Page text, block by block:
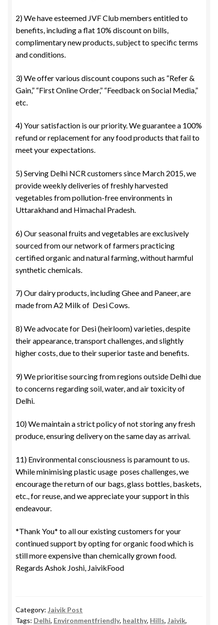
2) We have esteemed JVF Club members entitled to
benefits, including a flat 10% discount on bills,
complimentary new products, subject to specific terms
and conditions.
3) We offer various discount coupons such as “Refer &
Gain,” “First Online Order,” “Feedback on Social Media,”
etc.
4) Your satisfaction is our priority. We guarantee a 100%
refund or replacement for any food products that fail to
meet your expectations.
5) Serving Delhi NCR customers since March 2015, we
provide weekly deliveries of freshly harvested
vegetables from pollution-free environments in
Uttarakhand and Himachal Pradesh.
6) Our seasonal fruits and vegetables are exclusively
sourced from our network of farmers practicing
certified organic and natural farming, without harmful
synthetic chemicals.
7) Our dairy products, including Ghee and Paneer, are
made from A2 Milk of Desi Cows.
8) We advocate for Desi (heirloom) varieties, despite
their appearance, transport challenges, and slightly
higher costs, due to their superior taste and benefits.
9) We prioritise sourcing from regions outside Delhi due
to concerns regarding soil, water, and air toxicity of
Delhi.
10) We maintain a strict policy of not storing any fresh
produce, ensuring delivery on the same day as arrival.
11) Environmental consciousness is paramount to us.
While minimising plastic usage poses challenges, we
encourage the return of our bags, glass bottles, baskets,
etc., for reuse, and we appreciate your support in this
endeavour.
*Thank You* to all our existing customers for your
continued support by opting for organic food which is
still more expensive than chemically grown food.
Regards Ashok Joshi, JaivikFood
Category: Jaivik Post
Tags: Delhi, Environmentfriendly, healthy, Hills, Jaivik,